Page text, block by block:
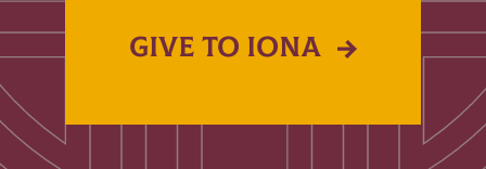
GIVE TO IONA